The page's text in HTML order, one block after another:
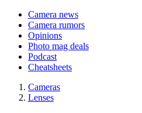
Camera news
Camera rumors
Opinions
Photo mag deals
Podcast
Cheatsheets
Cameras
Lenses